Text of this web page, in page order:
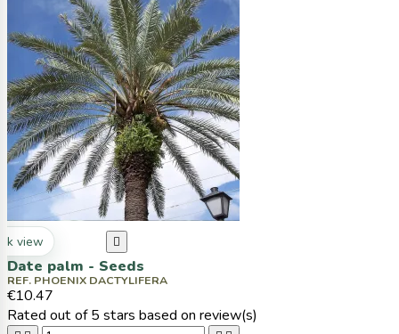
view 
Date palm - Seeds
REF. PHOENIX DACTYLIFERA
€10.47
Rated out of 5 stars based on review(s)